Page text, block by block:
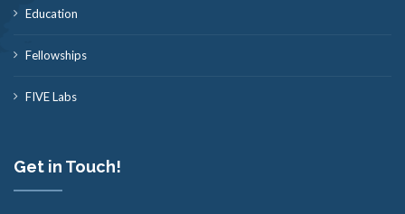
Education
Fellowships
FIVE Labs
Get in Touch!